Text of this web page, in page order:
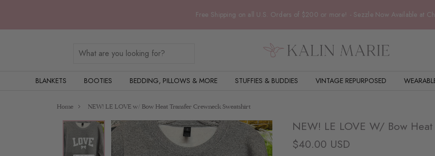
Free Shipping on all U.S. Orders of $200 or more! - Sezzle Now Available at
BLANKETS BOOTIES BEDDING, PILLOWS & MORE STUFFIES & BUDDIES VINTAGE REPURPOSED
Home NEW! LE LOVE w/ Bow Heat Transfer Crewneck Sweatshirt
NEW! LE LOVE W/ Bow
$40.00 USD